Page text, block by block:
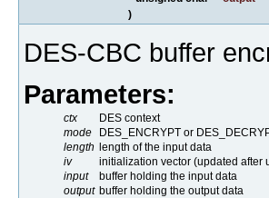
)
DES-CBC buffer
Parameters:
ctx
DES context
mode
DES_ENCRYPT or
length length of the input data
iv
initialization vector (updated after
input
buffer holding the input data
output buffer holding the output data